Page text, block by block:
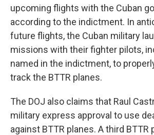
upcoming flights with the Cuban
according to the indictment. In
future flights, the Cuban military
missions with their fighter pilots,
named in the indictment, to
track the BTTR planes.
The DOJ also claims that Raul
military express approval to use
against BTTR planes. A third BTTR